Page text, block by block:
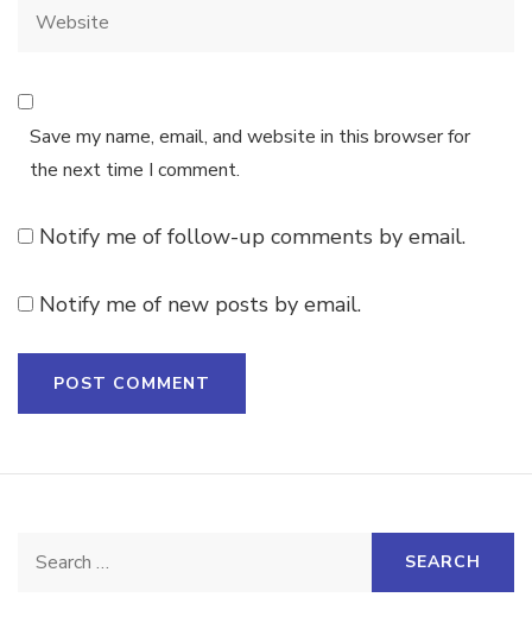
Save my name, email, and website in this browser for
the next time I comment.
Notify me of follow-up comments by email.
Notify me of new posts by email.
Search